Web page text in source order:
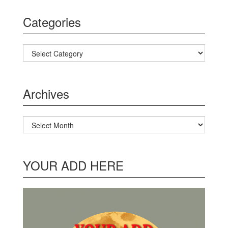
Categories
Categories
Archives
Archives
YOUR ADD HERE